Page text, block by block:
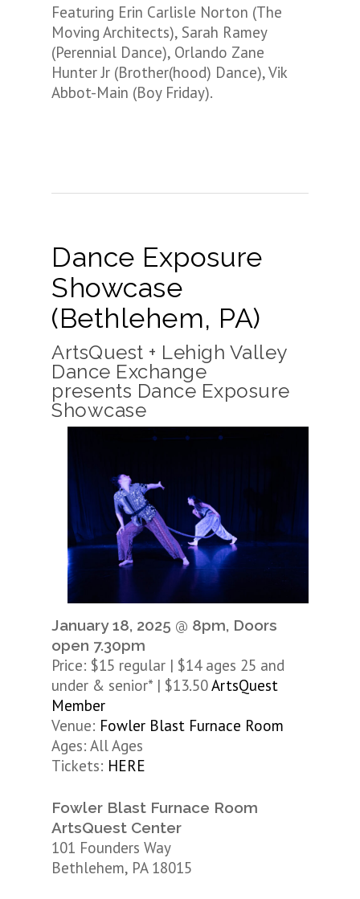
Featuring Erin Carlisle Norton (The
Moving Architects), Sarah Ramey
(Perennial Dance), Orlando Zane
Hunter Jr (Brother(hood) Dance), Vik
Abbot-Main (Boy Friday).
Dance Exposure
Showcase
(Bethlehem, PA)
ArtsQuest + Lehigh Valley
Dance Exchange
presents Dance Exposure
Showcase
January 18, 2025 @ 8pm, Doors
open 7.30pm
Price: $15 regular | $14 ages 25 and
under & senior* | $13.50ArtsQuest
Member
Venue: Fowler Blast Furnace Room
Ages: All Ages
Tickets: HERE
Fowler Blast Furnace Room
ArtsQuest Center
101 Founders Way
Bethlehem, PA 18015